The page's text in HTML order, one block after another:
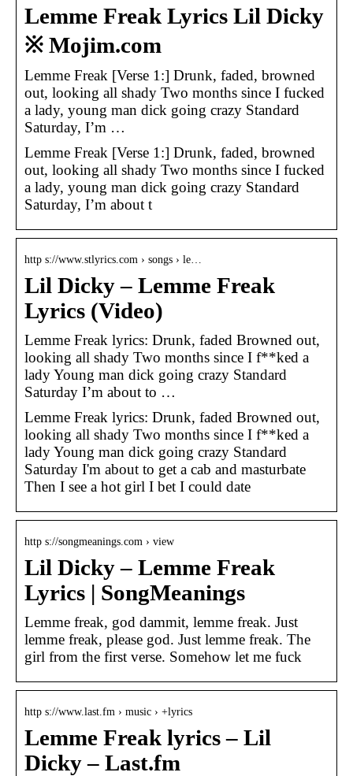
Lemme Freak Lyrics Lil Dicky
※ Mojim.com
Lemme Freak [Verse 1:] Drunk, faded, browned
out, looking all shady Two months since I fucked
a lady, young man dick going crazy Standard
Saturday, I’m …
Lemme Freak [Verse 1:] Drunk, faded, browned
out, looking all shady Two months since I fucked
a lady, young man dick going crazy Standard
Saturday, I’m about t
http s://www.stlyrics.com › songs › le…
Lil Dicky – Lemme Freak
Lyrics (Video)
Lemme Freak lyrics: Drunk, faded Browned out,
looking all shady Two months since I f**ked a
lady Young man dick going crazy Standard
Saturday I’m about to …
Lemme Freak lyrics: Drunk, faded Browned out,
looking all shady Two months since I f**ked a
lady Young man dick going crazy Standard
Saturday I'm about to get a cab and masturbate
Then I see a hot girl I bet I could date
http s://songmeanings.com › view
Lil Dicky – Lemme Freak
Lyrics | SongMeanings
Lemme freak, god dammit, lemme freak. Just
lemme freak, please god. Just lemme freak. The
girl from the first verse. Somehow let me fuck
http s://www.last.fm › music › +lyrics
Lemme Freak lyrics – Lil
Dicky – Last.fm